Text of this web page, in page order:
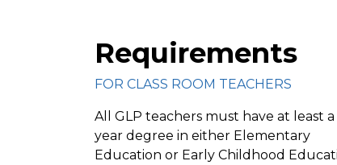
Requirements
FOR CLASS ROOM TEACHERS
All GLP teachers must have at least
year degree in either Elementary
Education or Early Childhood